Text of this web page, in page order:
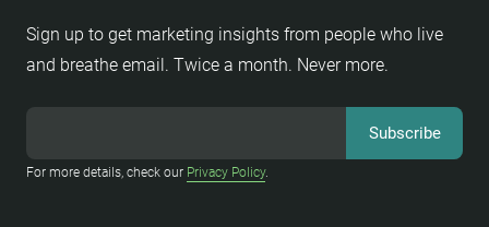
Sign up to get marketing insights from people who live
and breathe email. Twice a month. Never more.
For more details, check our Privacy Policy.